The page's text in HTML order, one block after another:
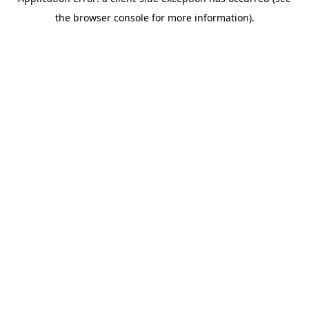
the browser console for more information).